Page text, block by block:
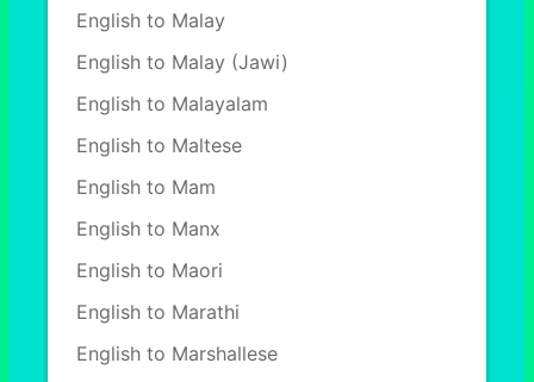
English to Malay
English to Malay (Jawi)
English to Malayalam
English to Maltese
English to Mam
English to Manx
English to Maori
English to Marathi
English to Marshallese